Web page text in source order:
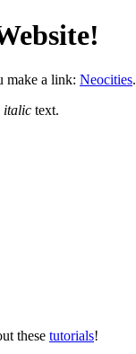
make a link: Neocities.
italic text.
these tutorials!